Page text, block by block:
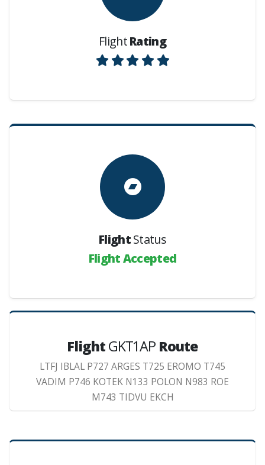
FlightRating
FlightStatus
Flight Accepted
FlightGKT1AP Route
LTFJ IBLAL P727 ARGES T725 EROMO T745
VADIM P746 KOTEK N133 POLON N983 ROE
M743 TIDVU EKCH